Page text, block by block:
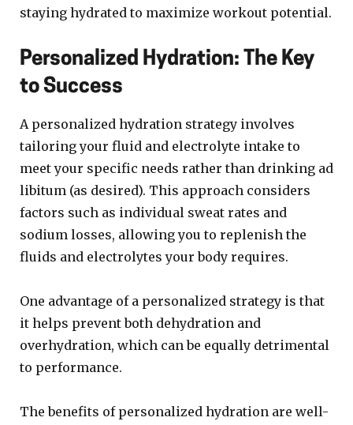
staying hydrated to maximize workout potential.
Personalized Hydration: The Key
to Success
A personalized hydration strategy involves
tailoring your fluid and electrolyte intake to
meet your specific needs rather than drinking ad
libitum (as desired). This approach considers
factors such as individual sweat rates and
sodium losses, allowing you to replenish the
fluids and electrolytes your body requires.
One advantage of a personalized strategy is that
it helps prevent both dehydration and
overhydration, which can be equally detrimental
to performance.
The benefits of personalized hydration are well-